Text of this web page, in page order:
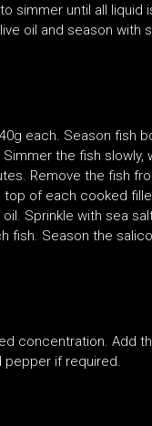
simmer until all liquid
oil and season with
each. Season fish
the fish
Remove the fish
of each cooked
Sprinkle with sea
Season the
concentration. Add
pepper if required.